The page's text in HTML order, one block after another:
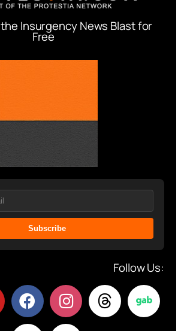
Insurgency News Blast for
Free
Subscribe
Follow Us: